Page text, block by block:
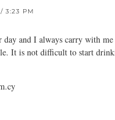
3:23 PM
and I always carry with
It is not difficult to start